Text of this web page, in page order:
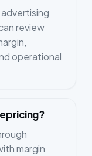
review
operational
margin